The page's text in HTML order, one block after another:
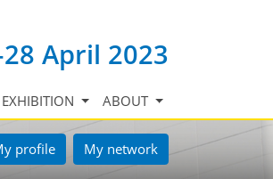
April 2023
EXHIBITION ABOUT
profile My network